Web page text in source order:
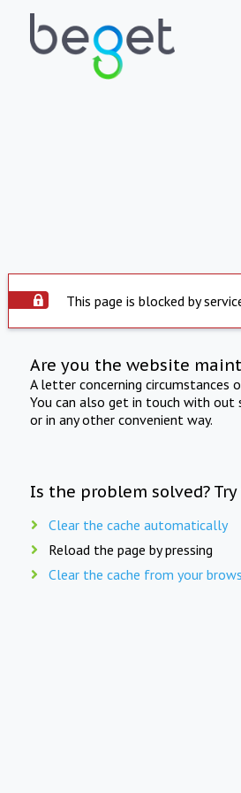
This page is blocked by
Are you the website
A letter concerning
You can also get in touch with out
or in any other convenient way.
Is the problem solved?
Clear the cache automatically
Reload the page by pressing
Clear the cache from your